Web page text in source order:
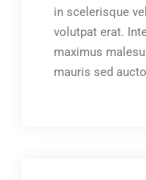
in scelerisque
volutpat erat.
maximus
mauris sed